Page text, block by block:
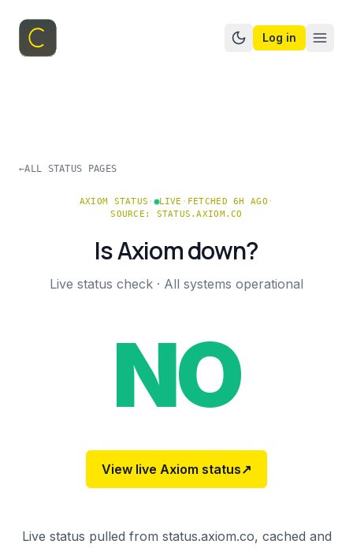
Switch to dark
Log in
←ALL STATUS PAGES
AXIOM STATUS · LIVE · FETCHED 6H AGO ·
SOURCE: STATUS.AXIOM.CO
IsAxiomdown?
Live status check · All systems operational
NO
View live Axiom status↗
Live status pulled from status.axiom.co, cached and